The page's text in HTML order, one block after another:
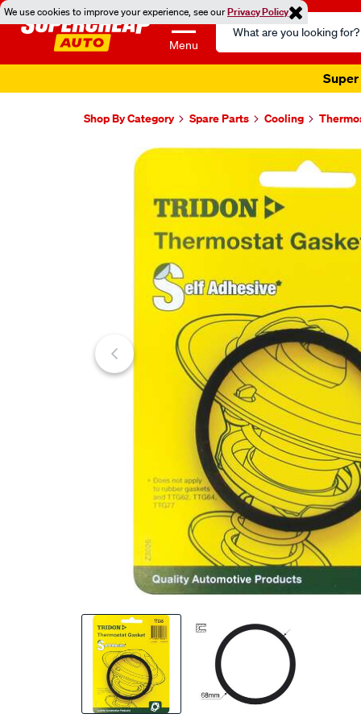
We use cookies to improve your experience, see ourPrivacy Policy
Menu
Search
Catalog
Super
Shop By Category Spare Parts Cooling
Images